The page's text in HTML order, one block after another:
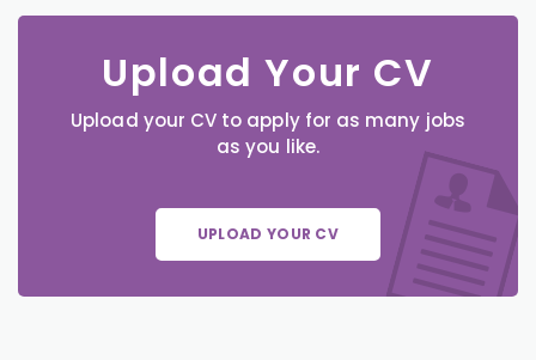
Upload Your CV
Upload your CV to apply for as many jobs
as you like.
UPLOAD YOUR CV